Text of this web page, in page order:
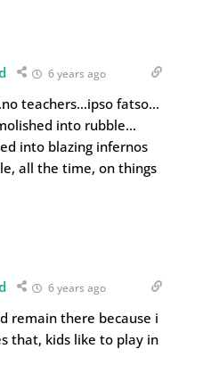
6 years ago
teachers…ipso fatso…
into rubble…
into blazing infernos
all the time, on things
6 years ago
remain there because i
that, kids like to play in